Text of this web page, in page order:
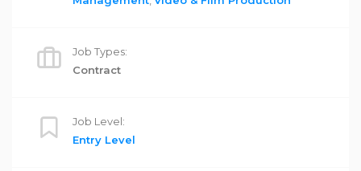
Job Types:
Contract
Job Level:
Entry Level